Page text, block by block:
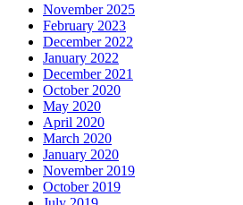
November 2025
February 2023
December 2022
January 2022
December 2021
October 2020
May 2020
April 2020
March 2020
January 2020
November 2019
October 2019